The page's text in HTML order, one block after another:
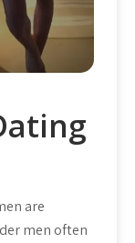
are
men often